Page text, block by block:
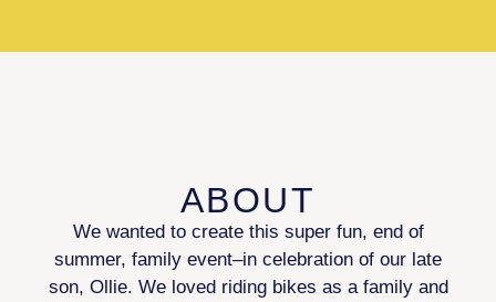
ABOUT
We wanted to create this super fun, end of
summer, family event–in celebration of our late
son, Ollie. We loved riding bikes as a family and